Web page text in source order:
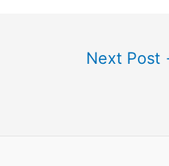
Next Post